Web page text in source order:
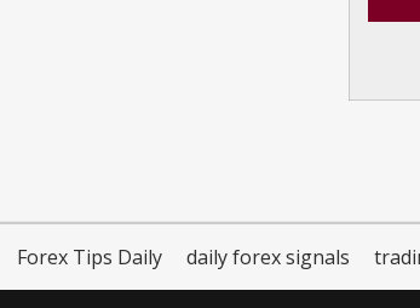
Forex Tips Daily daily forex signals